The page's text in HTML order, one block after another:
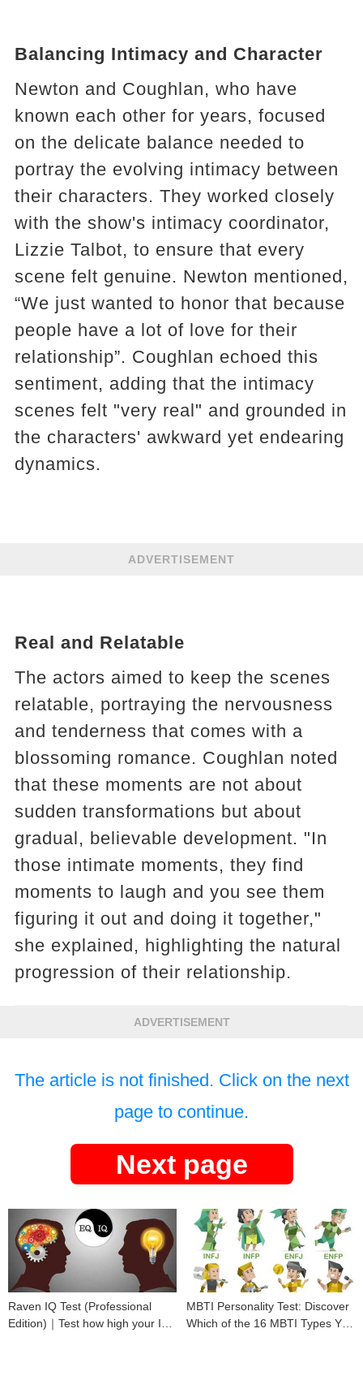
Balancing Intimacy and Character
Newton and Coughlan, who have
known each other for years, focused
on the delicate balance needed to
portray the evolving intimacy between
their characters. They worked closely
with the show's intimacy coordinator,
Lizzie Talbot, to ensure that every
scene felt genuine. Newton mentioned,
“We just wanted to honor that because
people have a lot of love for their
relationship”​. Coughlan echoed this
sentiment, adding that the intimacy
scenes felt "very real" and grounded in
the characters' awkward yet endearing
dynamics​​.
ADVERTISEMENT
Real and Relatable
The actors aimed to keep the scenes
relatable, portraying the nervousness
and tenderness that comes with a
blossoming romance. Coughlan noted
that these moments are not about
sudden transformations but about
gradual, believable development. "In
those intimate moments, they find
moments to laugh and you see them
figuring it out and doing it together,"
she explained, highlighting the natural
progression of their relationship​​.
ADVERTISEMENT
The article is not finished. Click on the next
page to continue.
Next page
Raven IQ Test (Professional
Edition)｜Test how high your IQ
MBTI Personality Test: Discover
Which of the 16 MBTI Types You